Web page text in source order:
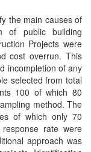
the main causes of
of public building
Projects were
cost overrun. This
incompletion of any
selected from total
100 of which 80
method. The
of which only 70
rate were
approach was